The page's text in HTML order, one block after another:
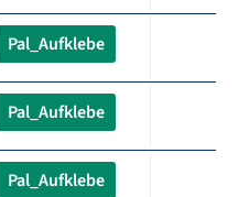
Pal_Aufklebe
Pal_Aufklebe
Pal_Aufklebe